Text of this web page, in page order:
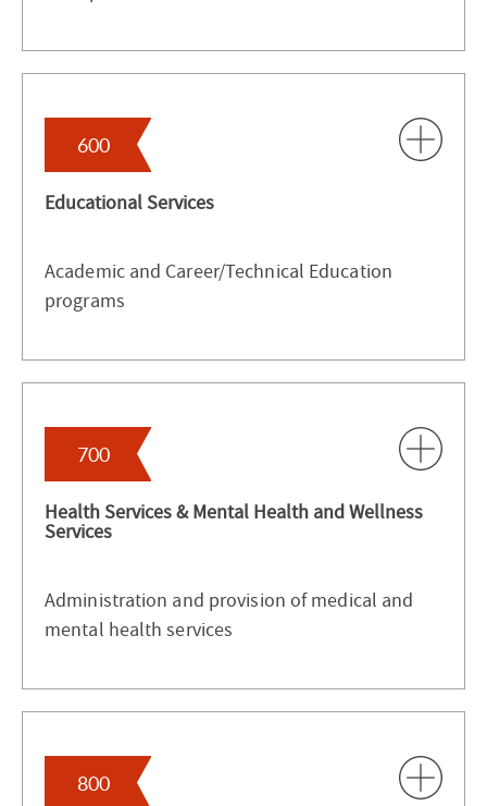
600
Educational Services
Academic and Career/Technical Education
programs
700
Health Services & Mental Health and Wellness
Services
Administration and provision of medical and
mental health services
800